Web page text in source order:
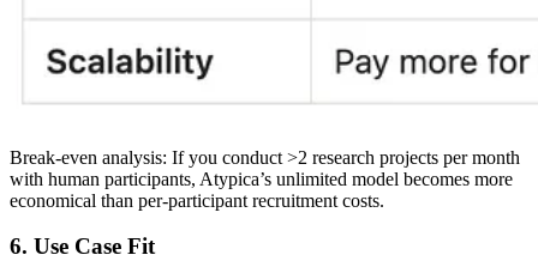
Break-even analysis: If you conduct >2 research projects per month
with human participants, Atypica’s unlimited model becomes more
economical than per-participant recruitment costs.
6. Use Case Fit